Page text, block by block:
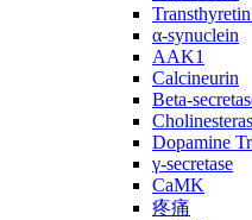
α-synuclein
AAK1
Calcineurin
Beta-
Dopamine
γ-secretase
CaMK
疼痛